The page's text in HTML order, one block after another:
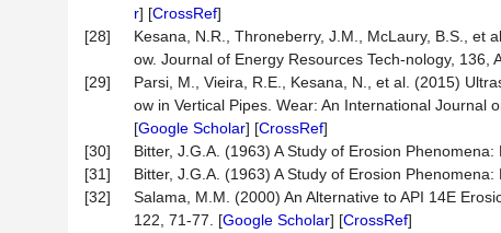
r] [CrossRef]
[28]
Kesana, N.R., Throneberry, J.M., McLaury, B.S., et
ow. Journal of Energy Resources Tech-nology, 136,
[29]
Parsi, M., Vieira, R.E., Kesana, N., et al. (2015)
ow in Vertical Pipes. Wear: An International Journal
[Google Scholar] [CrossRef]
[30]
Bitter, J.G.A. (1963) A Study of Erosion
[31]
Bitter, J.G.A. (1963) A Study of Erosion
[32]
Salama, M.M. (2000) An Alternative to API 14E
122, 71-77. [Google Scholar] [CrossRef]